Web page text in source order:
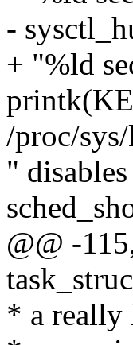
-
+ "%ld
/proc/
"
@@ -
* a really